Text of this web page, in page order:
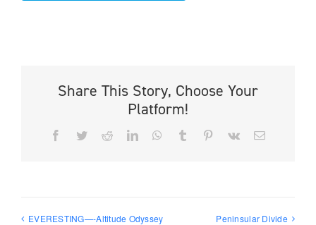
Share This Story, Choose Your
Platform!
Facebook
TwitterRedditLinkedInWhatsApp
Tumblr PinterestVk Email
EVERESTING—-Altitude Odyssey Peninsular Divide